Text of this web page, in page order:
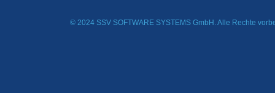
© 2024 SSV SOFTWARE SYSTEMS GmbH. Alle Rechte